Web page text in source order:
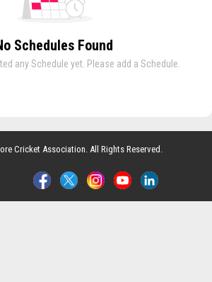
Schedules Found
any Schedule yet. Please add a Schedule.
Cricket Association. All Rights Reserved.